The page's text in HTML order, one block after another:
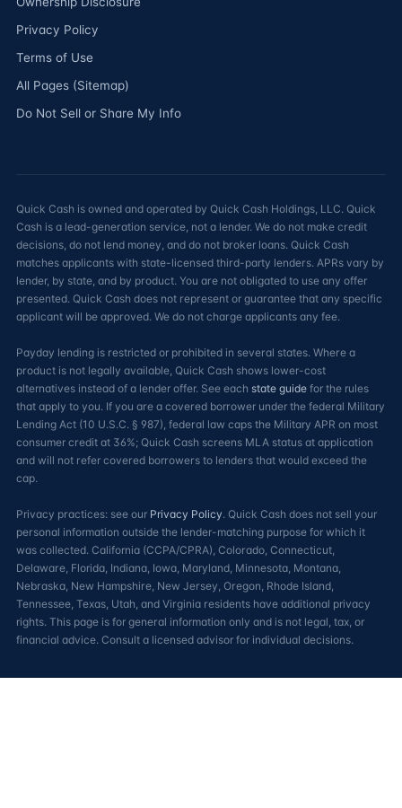
Privacy Policy
Terms of Use
All Pages (Sitemap)
Do Not Sell or Share My Info
Quick Cash is owned and operated by Quick Cash Holdings, LLC. Quick
Cash is a lead-generation service, not a lender. We do not make credit
decisions, do not lend money, and do not broker loans. Quick Cash
matches applicants with state-licensed third-party lenders. APRs vary by
lender, by state, and by product. You are not obligated to use any offer
presented. Quick Cash does not represent or guarantee that any specific
applicant will be approved. We do not charge applicants any fee.
Payday lending is restricted or prohibited in several states. Where a
product is not legally available, Quick Cash shows lower-cost
alternatives instead of a lender offer. See each state guide for the rules
that apply to you. If you are a covered borrower under the federal Military
Lending Act (10 U.S.C. § 987), federal law caps the Military APR on most
consumer credit at 36%; Quick Cash screens MLA status at application
and will not refer covered borrowers to lenders that would exceed the
cap.
Privacy practices: see our Privacy Policy. Quick Cash does not sell your
personal information outside the lender-matching purpose for which it
was collected. California (CCPA/CPRA), Colorado, Connecticut,
Delaware, Florida, Indiana, Iowa, Maryland, Minnesota, Montana,
Nebraska, New Hampshire, New Jersey, Oregon, Rhode Island,
Tennessee, Texas, Utah, and Virginia residents have additional privacy
rights. This page is for general information only and is not legal, tax, or
financial advice. Consult a licensed advisor for individual decisions.